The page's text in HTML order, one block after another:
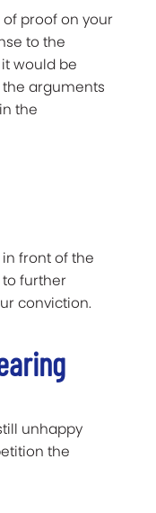
proof on your
to the
would be
the arguments
the
front of the
further
conviction.
unhappy
the